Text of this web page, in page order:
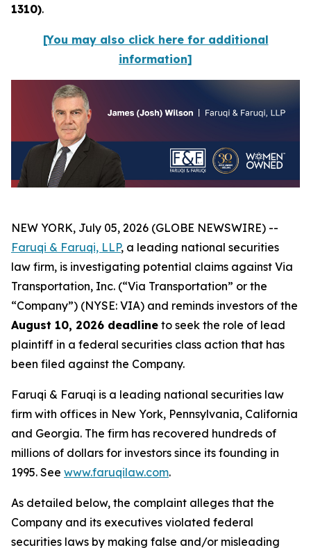
1310).
[You may also click here for additional
information]
NEW YORK, July 05, 2026 (GLOBE NEWSWIRE) --
Faruqi & Faruqi, LLP, a leading national securities
law firm, is investigating potential claims against Via
Transportation, Inc. (“Via Transportation” or the
“Company”) (NYSE: VIA) and reminds investors of the
August 10, 2026 deadline to seek the role of lead
plaintiff in a federal securities class action that has
been filed against the Company.
Faruqi & Faruqi is a leading national securities law
firm with offices in New York, Pennsylvania, California
and Georgia. The firm has recovered hundreds of
millions of dollars for investors since its founding in
1995. See www.faruqilaw.com.
As detailed below, the complaint alleges that the
Company and its executives violated federal
securities laws by making false and/or misleading